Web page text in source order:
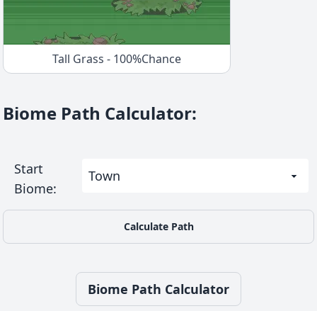
Tall Grass - 100%Chance
Biome Path Calculator:
Start
Biome:
Calculate Path
Biome Path Calculator